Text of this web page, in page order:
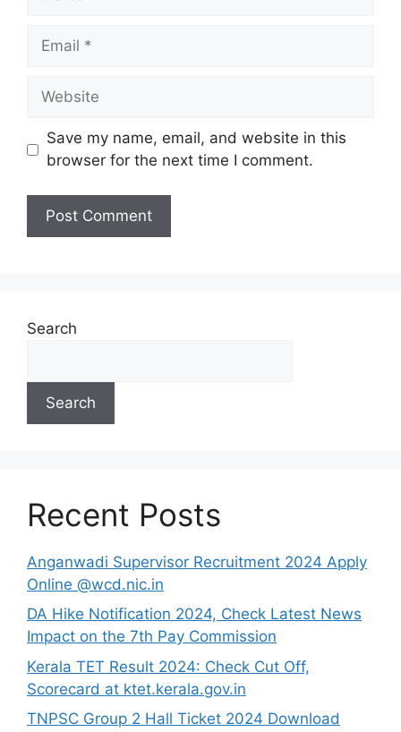
Email
Website
Save my name, email, and website in this
browser for the next time I comment.
Search
Search
Recent Posts
Anganwadi Supervisor Recruitment 2024 Apply
Online @wcd.nic.in
DA Hike Notification 2024, Check Latest News
Impact on the 7th Pay Commission
Kerala TET Result 2024: Check Cut Off,
Scorecard at ktet.kerala.gov.in
TNPSC Group 2 Hall Ticket 2024 Download